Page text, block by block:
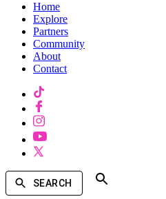
Home
Explore
Partners
Community
About
Contact
SEARCH